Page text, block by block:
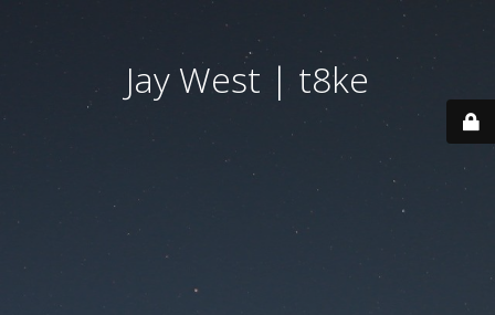
Jay West | t8ke